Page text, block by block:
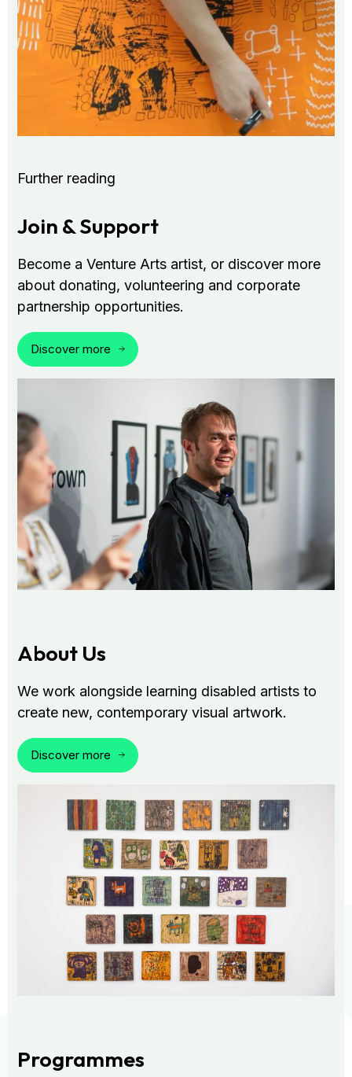
Further reading
Join & Support
Become a Venture Arts artist, or discover more
about donating, volunteering and corporate
partnership opportunities.
Discover more
About Us
We work alongside learning disabled artists to
create new, contemporary visual artwork.
Discover more
Programmes